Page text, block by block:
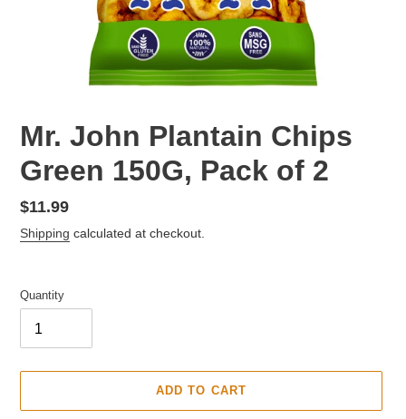
F
E
A
T
U
E
R
C
Mr. John Plantain Chips
Green 150G, Pack of 2
Regular
price
$11.99
Shipping calculated at checkout.
Quantity
ADD TO CART